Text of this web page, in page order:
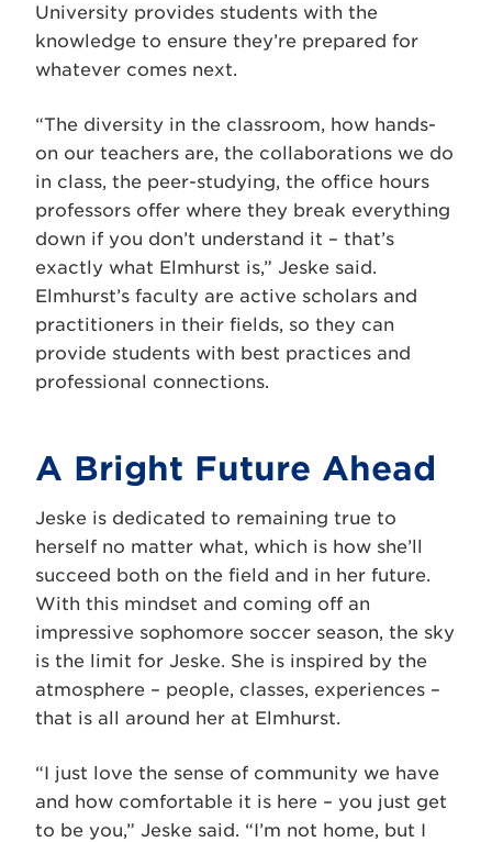
University provides students with the
knowledge to ensure they’re prepared for
whatever comes next.
“The diversity in the classroom, how hands-
on our teachers are, the collaborations we do
in class, the peer-studying, the office hours
professors offer where they break everything
down if you don’t understand it – that’s
exactly what Elmhurst is,” Jeske said.
Elmhurst’s faculty are active scholars and
practitioners in their fields, so they can
provide students with best practices and
professional connections.
A Bright Future Ahead
Jeske is dedicated to remaining true to
herself no matter what, which is how she’ll
succeed both on the field and in her future.
With this mindset and coming off an
impressive sophomore soccer season, the sky
is the limit for Jeske. She is inspired by the
atmosphere – people, classes, experiences –
that is all around her at Elmhurst.
“I just love the sense of community we have
and how comfortable it is here – you just get
to be you,” Jeske said. “I’m not home, but I